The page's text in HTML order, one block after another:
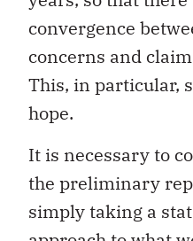
concerns and
This, in particular,
hope.
It is necessary to
simply taking a
approach to what
wanted to focus on